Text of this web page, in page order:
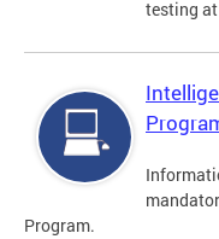
testing at
Program.